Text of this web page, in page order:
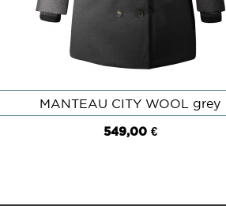
QUICK VIEW
MANTEAU CITY WOOL grey
549,00 €